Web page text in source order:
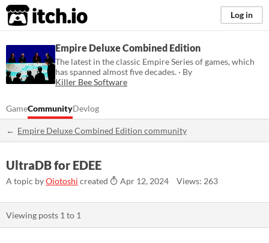
itch.io Log in
Empire Deluxe Combined Edition
The latest in the classic Empire Series of games, which
has spanned almost five decades. · By
Killer Bee Software
GameCommunityDevlog
Empire Deluxe Combined Edition community
UltraDB for EDEE
A topic byOiotoshi created Apr 12, 2024 Views: 263
Viewing posts 1 to 1